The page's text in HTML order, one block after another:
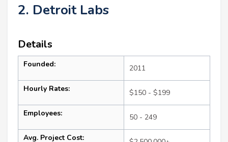
2. Detroit Labs
Details
Founded: 2011
Hourly Rates: $150 - $199
Employees: 50 - 249
Avg. Project Cost: